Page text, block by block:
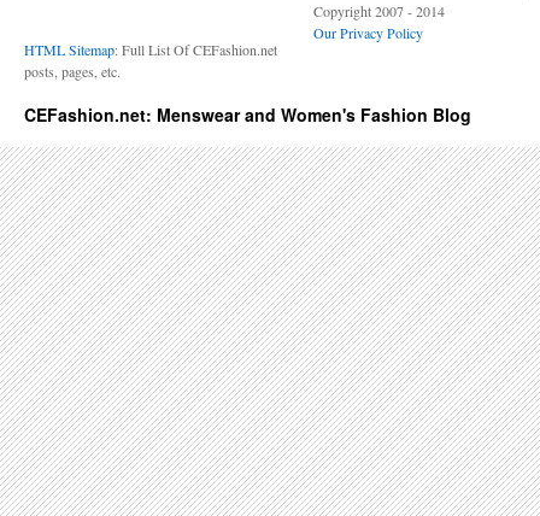
HTML Sitemap: Full List Of CEFashion.net
posts, pages, etc.
Copyright 2007 - 2014
Our Privacy Policy
CEFashion.net: Menswear and Women's Fashion Blog